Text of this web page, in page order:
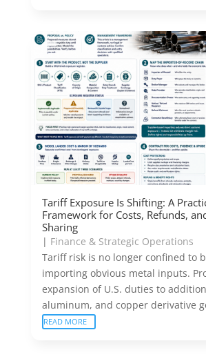
Tariff Exposure Is Shifting: A
Framework for Costs, Refunds,
Sharing
| Finance & Strategic Operations
Tariff risk is no longer confined to
importing obvious metal inputs.
expansion of U.S. duties to
aluminum, and copper derivative
READ MORE